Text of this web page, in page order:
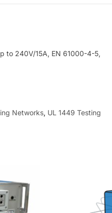
to 240V/15A, EN 61000-4-5,
Networks, UL 1449 Testing